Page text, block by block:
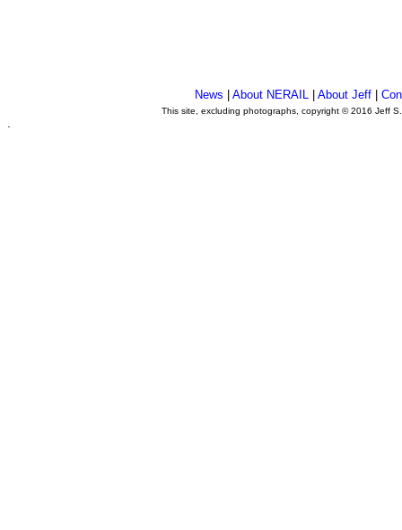
News |About NERAIL |About Jeff |
This site, excluding photographs, copyright © 2016 Jeff